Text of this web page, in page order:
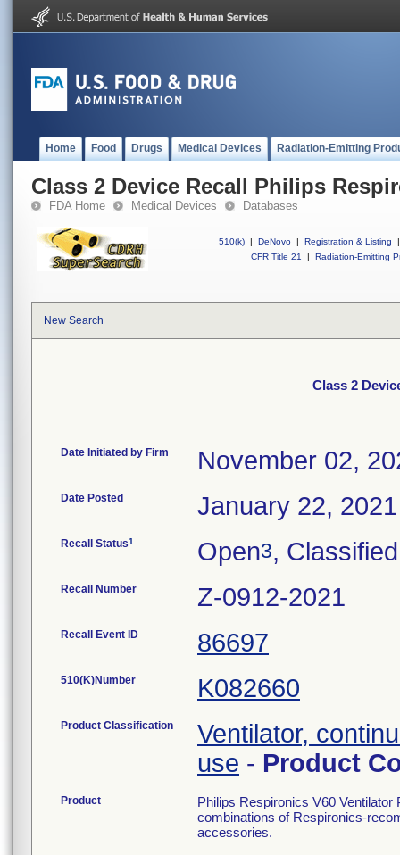
Home Food Drugs Medical Devices Radiation-Emitting
Class 2 Device Recall Philips
FDA Home Medical Devices Databases
510(k) | DeNovo | Registration & Listing
|
CFR Title 21
| Radiation-Emitting
New Search
Class 2
Date Initiated by Firm November 02,
Date Posted January 22, 2021
Recall Status1 Open3, Classified
Recall Number Z-0912-2021
Recall Event ID 86697
510(K)Number K082660
Product Classification
Ventilator,
use - Product
Product
Philips Respironics V60
combinations of Respironics-
accessories.